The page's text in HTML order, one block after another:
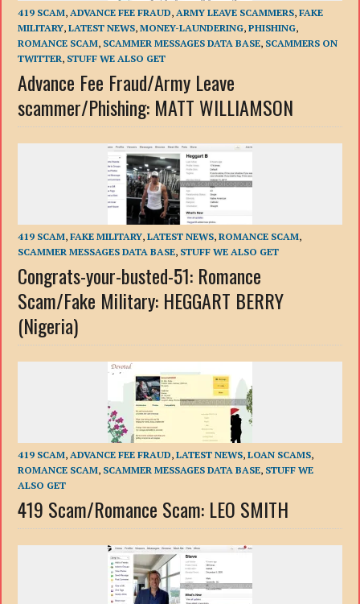
419 SCAM,ADVANCE FEE FRAUD,ARMY LEAVE SCAMMERS,FAKE
MILITARY,LATEST NEWS,MONEY-LAUNDERING,PHISHING,
ROMANCE SCAM, SCAMMER MESSAGES DATA BASE, SCAMMERS ON
TWITTER, STUFF WE ALSO GET
Advance Fee Fraud/Army Leave
scammer/Phishing: MATT WILLIAMSON
419 SCAM,FAKE MILITARY,LATEST NEWS,ROMANCE SCAM,
SCAMMER MESSAGES DATA BASE, STUFF WE ALSO GET
Congrats-your-busted-51: Romance
Scam/Fake Military: HEGGART BERRY
(Nigeria)
419 SCAM,ADVANCE FEE FRAUD,LATEST NEWS,LOAN SCAMS,
ROMANCE SCAM, SCAMMER MESSAGES DATA BASE, STUFF WE
ALSO GET
419 Scam/Romance Scam: LEO SMITH